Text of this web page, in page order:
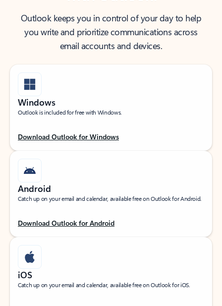
Outlook keeps you in control of your day to help
you write and prioritize communications across
email accounts and devices.
Windows
Outlook is included for free with Windows.
Download Outlook for Windows
Android
Catch up on your email and calendar, available free on Outlook for Android.
Download Outlook for Android
iOS
Catch up on your email and calendar, available free on Outlook for iOS.